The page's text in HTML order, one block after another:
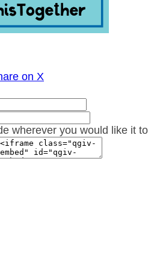
on X
wherever you would like it to